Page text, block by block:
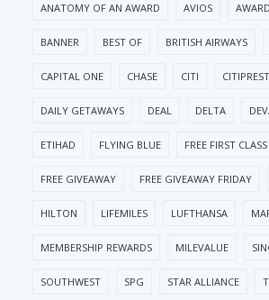
ANATOMY OF AN AWARD AVIOS
BANNER BEST OF BRITISH AIRWAYS
CAPITAL ONE CHASE CITI
DAILY GETAWAYS DEAL DELTA
ETIHAD FLYING BLUE FREE FIRST
FREE GIVEAWAY FREE GIVEAWAY FRIDAY
HILTON LIFEMILES LUFTHANSA
MEMBERSHIP REWARDS MILEVALUE
SOUTHWEST SPG STAR ALLIANCE